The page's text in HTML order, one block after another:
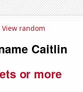
View random